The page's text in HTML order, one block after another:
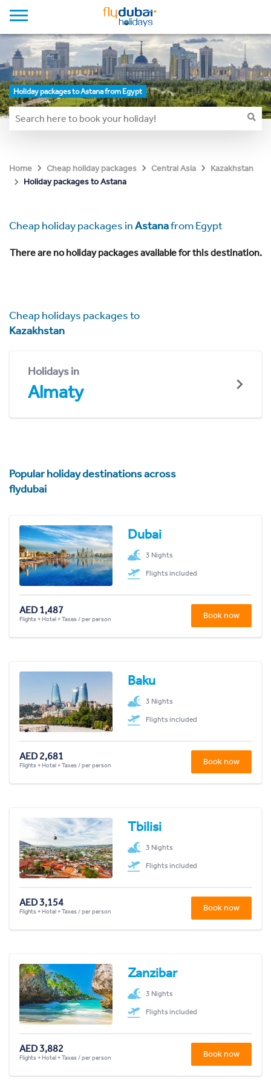
Holiday packages to Astana from Egypt
Home Cheap holiday packages Central Asia
Kazakhstan
Holiday packages to Astana
Cheap holiday packages inAstanafrom Egypt
There are no holiday packages available for this destination.
Cheap holidays packages to
Kazakhstan
Holidays in
Almaty
Popular holiday destinations across
flydubai
Dubai
3 Nights
Flights included
AED 1,487
Flights + Hotel + Taxes / per person Book now
Baku
3 Nights
Flights included
AED 2,681
Flights + Hotel + Taxes / per person Book now
Tbilisi
3 Nights
Flights included
AED 3,154
Flights + Hotel + Taxes / per person Book now
Zanzibar
3 Nights
Flights included
AED 3,882
Flights + Hotel + Taxes / per person Book now